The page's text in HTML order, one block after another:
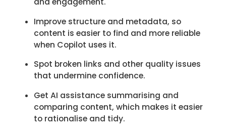
Improve structure and metadata, so
content is easier to find and more reliable
when Copilot uses it.
Spot broken links and other quality issues
that undermine confidence.
Get AI assistance summarising and
comparing content, which makes it easier
to rationalise and tidy.